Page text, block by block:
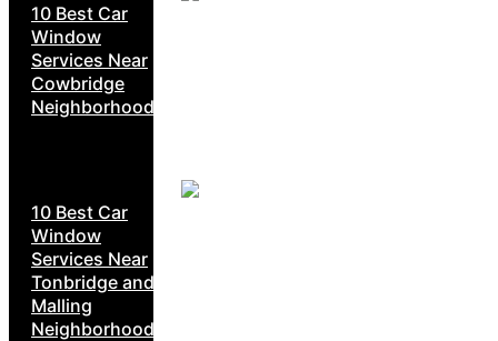
10 Best Car
Window
Services Near
Cowbridge
Neighborhoods
10 Best Car
Window
Services Near
Tonbridge and
Malling
Neighborhoods